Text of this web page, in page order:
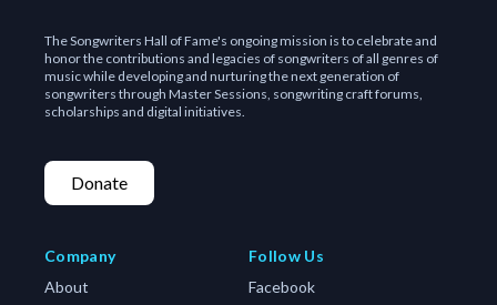
The Songwriters Hall of Fame's ongoing mission is to celebrate and
honor the contributions and legacies of songwriters of all genres of
music while developing and nurturing the next generation of
songwriters through Master Sessions, songwriting craft forums,
scholarships and digital initiatives.
Donate
Company
About
Follow Us
Facebook